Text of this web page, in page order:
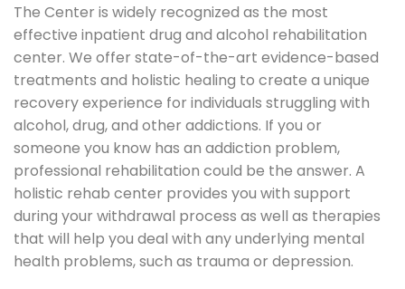
The Center is widely recognized as the most
effective inpatient drug and alcohol rehabilitation
center. We offer state-of-the-art evidence-based
treatments and holistic healing to create a unique
recovery experience for individuals struggling with
alcohol, drug, and other addictions. If you or
someone you know has an addiction problem,
professional rehabilitation could be the answer. A
holistic rehab center provides you with support
during your withdrawal process as well as therapies
that will help you deal with any underlying mental
health problems, such as trauma or depression.